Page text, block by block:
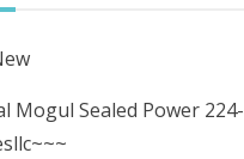
Mogul Sealed Power